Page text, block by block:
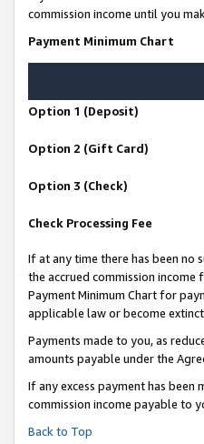
commission income until you
Payment Minimum Chart
Option 1 (Deposit)
Option 2 (Gift Card)
Option 3 (Check)
Check Processing Fee
If at any time there has been no
the accrued commission
Payment Minimum Chart for
applicable law or become
Payments made to you, as
amounts payable under the
If any excess payment has
commission income payable to
Back to Top